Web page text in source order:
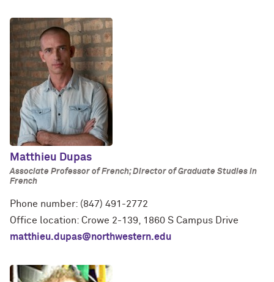
Matthieu Dupas
Associate Professor of French; Director of Graduate Studies in
French
Phone number: (847) 491-2772
Office location: Crowe 2-139, 1860 S Campus Drive
matthieu.dupas@northwestern.edu